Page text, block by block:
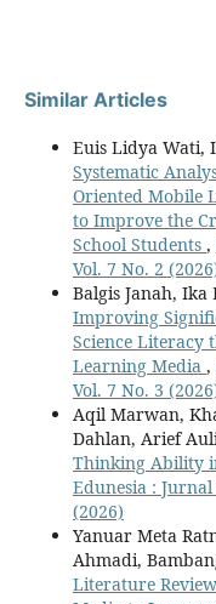
Similar Articles
Euis Lidya Wati,
Systematic
Oriented Mobile
to Improve the
School Students ,
Vol. 7 No. 2
Balgis Janah,
Improving
Science Literacy
Learning Media ,
Vol. 7 No. 3
Aqil Marwan,
Dahlan, Arief
Thinking Ability
Edunesia :
(2026)
Yanuar Meta
Ahmadi,
Literature